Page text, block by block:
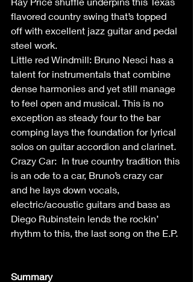
flavored country swing that’s topped
off with excellent jazz guitar and pedal
steel work.
Little red Windmill: Bruno Nesci has a
talent for instrumentals that combine
dense harmonies and yet still manage
to feel open and musical. This is no
exception as steady four to the bar
comping lays the foundation for lyrical
solos on guitar accordion and clarinet.
Crazy Car:  In true country tradition this
is an ode to a car, Bruno’s crazy car
and he lays down vocals,
electric/acoustic guitars and bass as
Diego Rubinstein lends the rockin’
rhythm to this, the last song on the E.P.
Summary